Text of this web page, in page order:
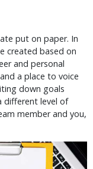
put on paper. In
created based on
and personal
a place to voice
down goals
different level of
member and you,